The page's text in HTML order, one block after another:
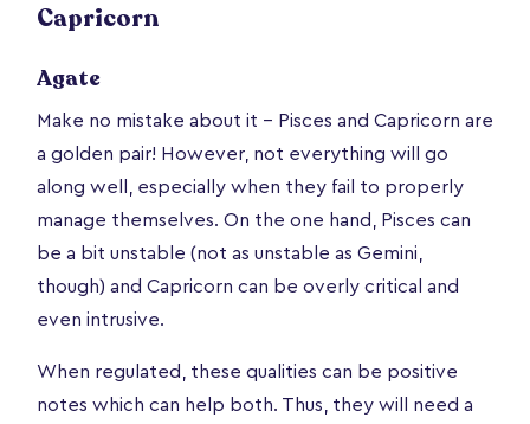
Capricorn
Agate
Make no mistake about it – Pisces and Capricorn are
a golden pair! However, not everything will go
along well, especially when they fail to properly
manage themselves. On the one hand, Pisces can
be a bit unstable (not as unstable as Gemini,
though) and Capricorn can be overly critical and
even intrusive.
When regulated, these qualities can be positive
notes which can help both. Thus, they will need a